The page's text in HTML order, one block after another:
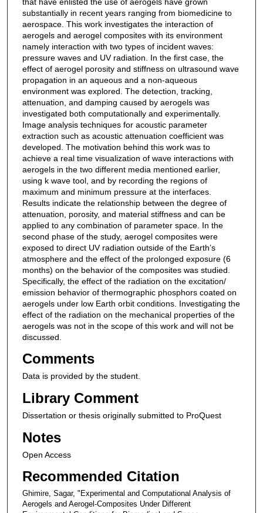
substantially in recent years ranging from biomedicine to
aerospace. This work investigates the interaction of
aerogels and aerogel composites with its environment
namely interaction with two types of incident waves:
pressure waves and UV radiation. In the first case, the
effect of aerogel porosity and stiffness on ultrasound wave
propagation in an aqueous and a non-aqueous
environment was explored. The detection, tracking,
attenuation, and damping caused by aerogels was
investigated both computationally and experimentally.
Image analysis techniques for acoustic parameter
extraction such as acoustic attenuation coefficient was
developed. The motivation behind this work was to
achieve a real time visualization of wave interactions with
aerogels in the two different media mentioned earlier,
using k wave tool, and by recording the regions of
maximum and minimum pressure at the interfaces.
Results indicate the relationship between the degree of
attenuation, porosity, and material stiffness and can be
applied to any combination of parameter space. In the
second phase of the study, aerogel composites were
exposed to direct UV radiation outside of the Earth’s
atmosphere and the effect of the prolonged exposure (6
months) on the behavior of the composites was studied.
Specifically, the effect of the radiation on the excitation/
emission behavior of thermographic phosphors coated on
aerogels under low Earth orbit conditions. Investigating the
effect of the radiation on the mechanical properties of the
aerogels was not in the scope of this work and will not be
discussed.
Comments
Data is provided by the student.
Library Comment
Dissertation or thesis originally submitted to ProQuest
Notes
Open Access
Recommended Citation
Ghimire, Sagar, "Experimental and Computational Analysis of
Aerogels and Aerogel-Composites Under Different